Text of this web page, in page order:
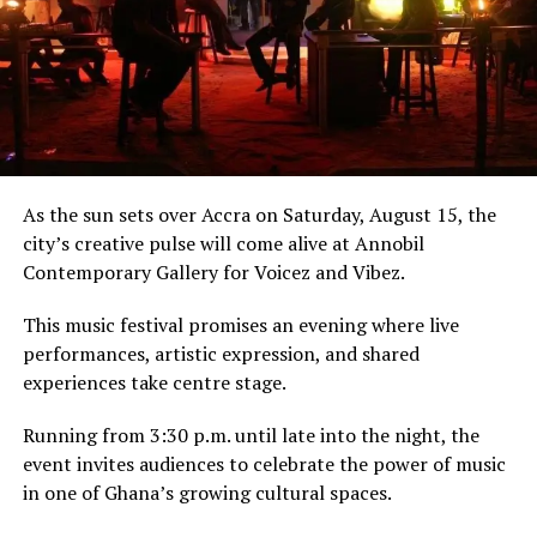
The incident sparked widespread debate and humor,
with many calling it an “animguasie paa” (a disgrace)
and a testament to the frustrating “begging culture”
that plagues some public services.
The public reaction has been one of validation, as many
travelers came forward to share similar experiences.
Meanwhile, the influencer world saw a dramatic fall
Abu Trica till he’s back in Ghana” challenge surrendered
after just one day, tweeting, “Chale I’ve read the case
file and it’s nkwasia Adwuma, he’s not coming back”.
Chale I’ve read the case file
and it’s nkwasia Adwuma ,
As the sun sets over Accra on Saturday, August 15, the
city’s creative pulse will come alive at Annobil
Contemporary Gallery for Voicez and Vibez.
This music festival promises an evening where live
performances, artistic expression, and shared
experiences take centre stage.
Running from 3:30 p.m. until late into the night, the
event invites audiences to celebrate the power of music
in one of Ghana’s growing cultural spaces.